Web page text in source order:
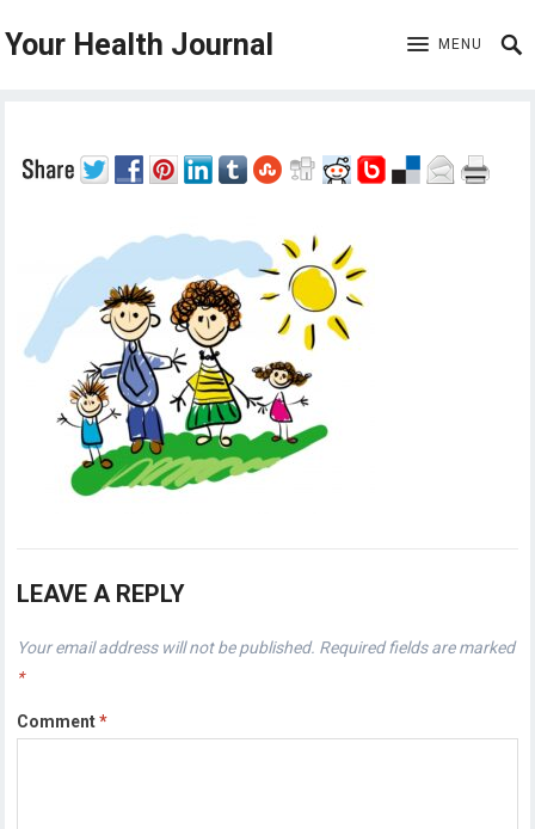
Your Health Journal MENU
LEAVE A REPLY
Your email address will not be published. Required fields are marked
*
Comment*